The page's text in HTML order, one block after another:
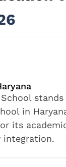
School
in
its
integration.